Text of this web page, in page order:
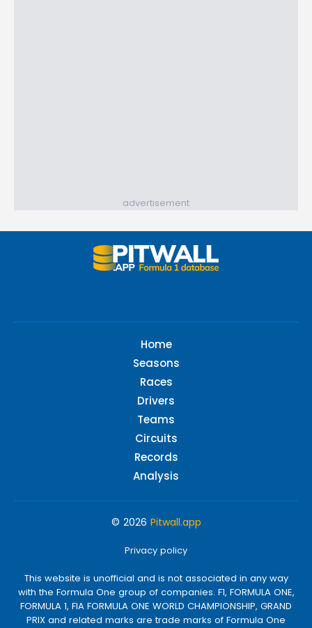
advertisement
Home
Seasons
Races
Drivers
Teams
Circuits
Records
Analysis
© 2026 Pitwall.app
Privacy policy
This website is unofficial and is not associated in any way
with the Formula One group of companies. F1, FORMULA ONE,
FORMULA 1, FIA FORMULA ONE WORLD CHAMPIONSHIP, GRAND
PRIX and related marks are trade marks of Formula One